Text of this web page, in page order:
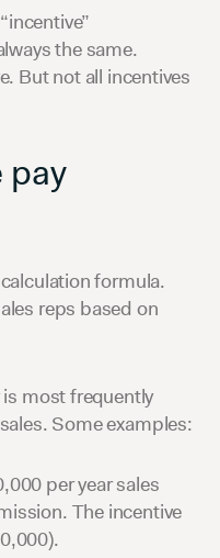
the same.
But not all incentives
pay
formula.
reps based on
most frequently
Some examples:
per year sales
The incentive